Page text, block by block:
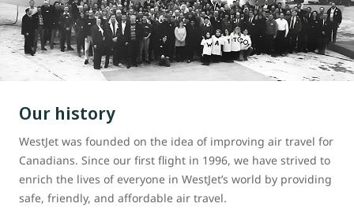
Our history
WestJet was founded on the idea of improving air travel for
Canadians. Since our first flight in 1996, we have strived to
enrich the lives of everyone in WestJet’s world by providing
safe, friendly, and affordable air travel.